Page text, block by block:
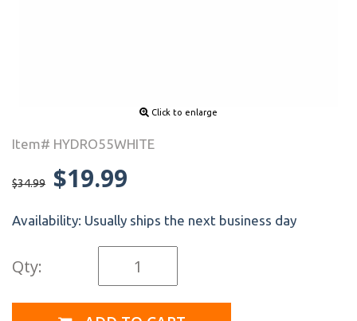
Click to enlarge
Item# HYDRO55WHITE
$34.99 $19.99
Availability: Usually ships the next business day
Qty: